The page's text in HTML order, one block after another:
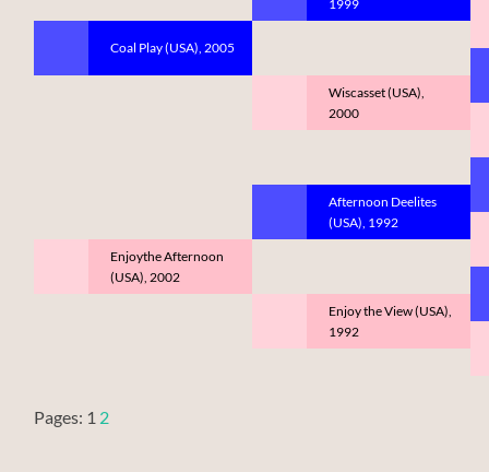
Coal Play (USA), 2005
Enjoythe Afternoon
(USA), 2002
1999
Wiscasset (USA),
2000
Afternoon Deelites
(USA), 1992
Enjoy the View (USA),
1992
Pages: 1 2